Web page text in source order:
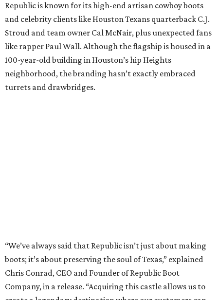
Republic is known for its high-end artisan cowboy boots
and celebrity clients like Houston Texans quarterback C.J.
Stroud and team owner Cal McNair, plus unexpected fans
like rapper Paul Wall. Although the flagship is housed in a
100-year-old building in Houston’s hip Heights
neighborhood, the branding hasn’t exactly embraced
turrets and drawbridges.
“We’ve always said that Republic isn’t just about making
boots; it’s about preserving the soul of Texas,” explained
Chris Conrad, CEO and Founder of Republic Boot
Company, in a release. “Acquiring this castle allows us to